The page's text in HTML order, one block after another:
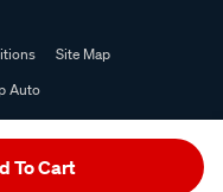
To Cart
Site Map
Auto